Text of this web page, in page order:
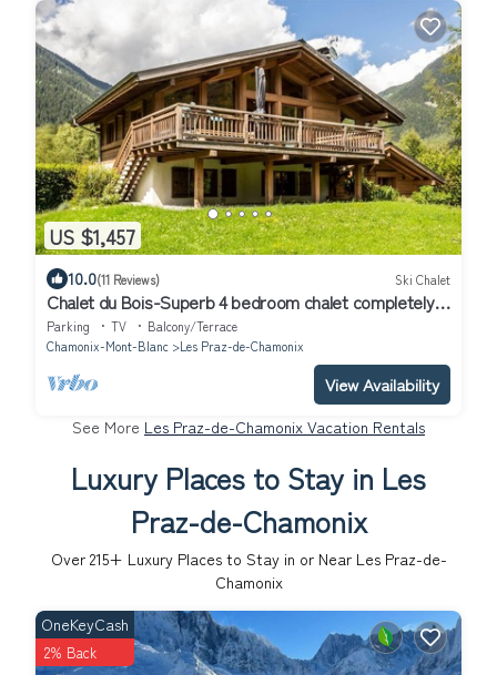
US $1,457
10.0(11 Reviews) Ski Chalet
Chalet du Bois-Superb 4 bedroom chalet completely
renovated and ideally located
Parking TV
Balcony/Terrace
Chamonix-Mont-Blanc
Les Praz-de-Chamonix
View Availability
See More Les Praz-de-Chamonix Vacation Rentals
Luxury Places to Stay in Les
Praz-de-Chamonix
Over 215+ Luxury Places to Stay in or Near Les Praz-de-
Chamonix
OneKeyCash
2% Back